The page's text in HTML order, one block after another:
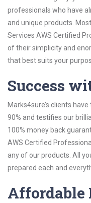
professionals who have
and unique products.
Services AWS Certified
of their simplicity and
that best suits your
Success
Marks4sure’s clients
90% and testifies our
100% money back
AWS Certified
any of our products. All
prepared each and
Affordable